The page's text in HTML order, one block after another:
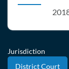
Jurisdiction
District Court